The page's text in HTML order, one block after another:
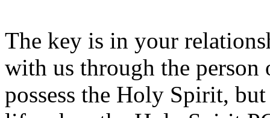
The key is in your
with us through the
possess the Holy Spirit,